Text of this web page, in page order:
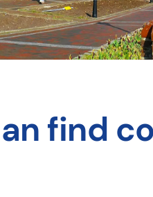
find